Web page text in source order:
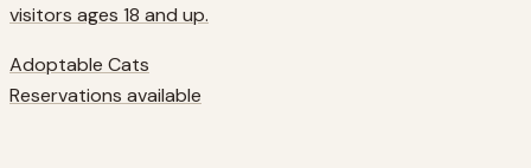
visitors ages 18 and up.
Adoptable Cats
Reservations available